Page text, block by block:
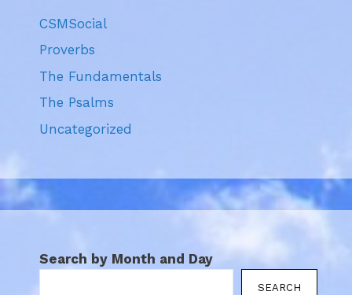
CSMSocial
Proverbs
The Fundamentals
The Psalms
Uncategorized
Search by Month and Day
SEARCH